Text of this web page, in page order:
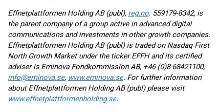
Effnetplattformen Holding AB (publ), reg.no. 559179-8342, is
the parent company of a group active in advanced digital
communications and investments in other growth companies.
Effnetplattformen Holding AB (publ) is traded on Nasdaq First
North Growth Market under the ticker EFFH and its certified
adviser is Eminova Fondkommission AB, +46 (0)8-68421100,
info@eminova.se, www.eminova.se. For further information
about Effnetplattformen Holding AB (publ) please visit
www.effnetplattformenholding.se.